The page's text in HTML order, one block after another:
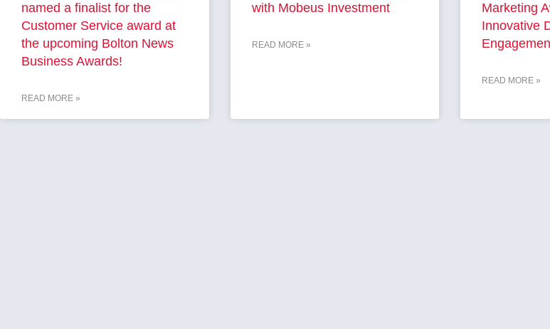
named a finalist for the
Customer Service award at
the upcoming Bolton News
Business Awards!
READ MORE »
with Mobeus Investment
READ MORE »
Marketing
Innovative
READ MORE »